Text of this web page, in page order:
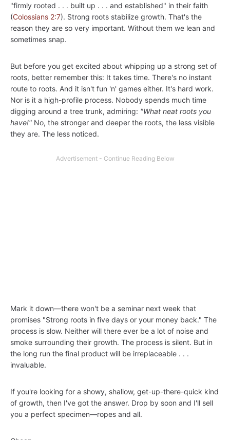
"firmly rooted . . . built up . . . and established" in their faith
(Colossians 2:7). Strong roots stabilize growth. That's the
reason they are so very important. Without them we lean and
sometimes snap.
But before you get excited about whipping up a strong set of
roots, better remember this: It takes time. There's no instant
route to roots. And it isn't fun 'n' games either. It's hard work.
Nor is it a high-profile process. Nobody spends much time
digging around a tree trunk, admiring: "What neat roots you
have!" No, the stronger and deeper the roots, the less visible
they are. The less noticed.
Mark it down—there won't be a seminar next week that
promises "Strong roots in five days or your money back." The
process is slow. Neither will there ever be a lot of noise and
smoke surrounding their growth. The process is silent. But in
the long run the final product will be irreplaceable . . .
invaluable.
If you're looking for a showy, shallow, get-up-there-quick kind
of growth, then I've got the answer. Drop by soon and I'll sell
you a perfect specimen—ropes and all.